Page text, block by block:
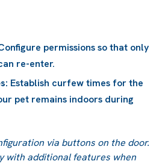
permissions so that only
re-enter.
Establish curfew times for the
pet remains indoors during
via buttons on the door.
with additional features when